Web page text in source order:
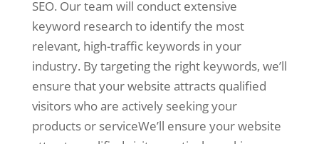
SEO. Our team will conduct extensive
keyword research to identify the most
relevant, high-traffic keywords in your
industry. By targeting the right keywords, we’ll
ensure that your website attracts qualified
visitors who are actively seeking your
products or serviceWe’ll ensure your website